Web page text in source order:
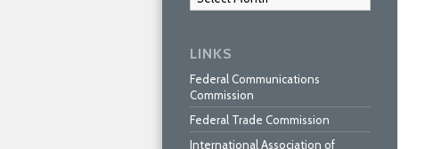
LINKS
Federal Communications
Commission
Federal Trade Commission
International Association of